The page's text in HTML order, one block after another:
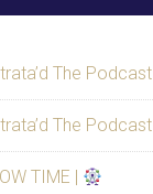
The Podcast
The Podcast
TIME |